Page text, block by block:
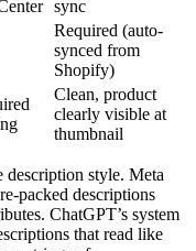
sync
Required (auto-
synced from
Shopify)
Clean, product
clearly visible at
thumbnail
style. Meta
packed descriptions
ChatGPT’s system
that read like